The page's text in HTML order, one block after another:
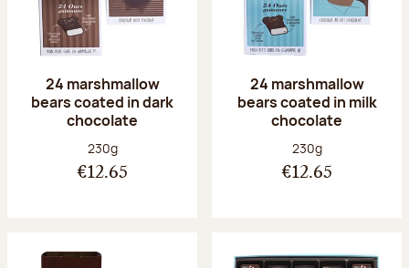
24 marshmallow
bears coated in dark
chocolate
Net weight:
230g
€12.65
24 marshmallow
bears coated in milk
chocolate
Net weight:
230g
€12.65